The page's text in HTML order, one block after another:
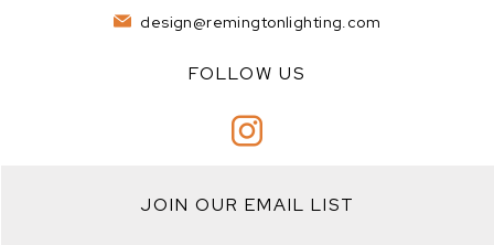
design@remingtonlighting.com
FOLLOW US
JOIN OUR EMAIL LIST